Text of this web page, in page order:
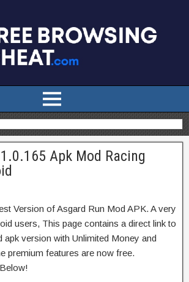
Apk Mod Racing
Version of Asgard Run Mod APK. A very
users, This page contains a direct link to
apk version with Unlimited Money and
premium features are now free.